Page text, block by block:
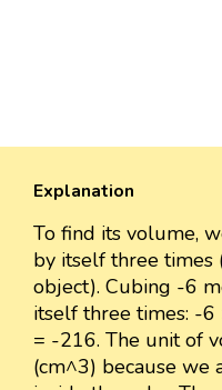
Explanation
To find its volume,
by itself three times
object). Cubing -6
itself three times: -
= -216. The unit of
(cm^3) because we